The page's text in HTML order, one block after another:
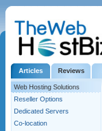
Articles Reviews
Web Hosting Solutions
Reseller Options
Dedicated Servers
Co-location